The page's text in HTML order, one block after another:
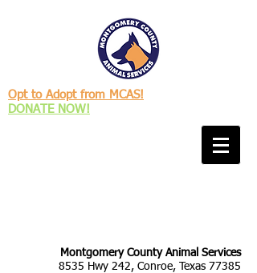
Opt to Adopt from MCAS!
DONATE NOW!
Montgomery County Animal Services
8535 Hwy 242, Conroe, Texas 77385